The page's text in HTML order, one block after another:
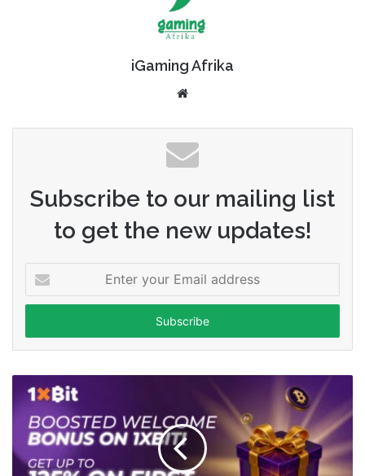
iGaming Afrika
Subscribe to our mailing list
to get the new updates!
your
Email